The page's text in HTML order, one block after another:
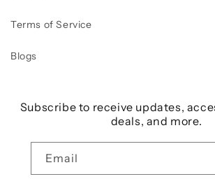
Terms of Service
Blogs
Subscribe to receive updates,
deals, and more.
Email